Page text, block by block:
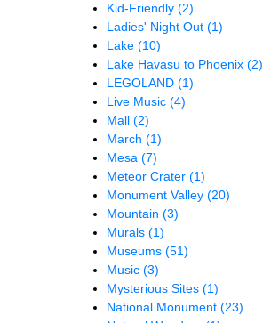
Kid-Friendly (2)
Ladies' Night Out (1)
Lake (10)
Lake Havasu to Phoenix (2)
LEGOLAND (1)
Live Music (4)
Mall (2)
March (1)
Mesa (7)
Meteor Crater (1)
Monument Valley (20)
Mountain (3)
Murals (1)
Museums (51)
Music (3)
Mysterious Sites (1)
National Monument (23)